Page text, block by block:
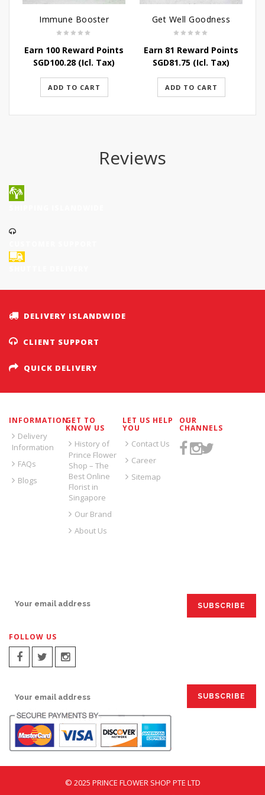
Immune Booster
Earn 100 Reward Points
SGD100.28 (Icl. Tax)
ADD TO CART
Get Well Goodness
Earn 81 Reward Points
SGD81.75 (Icl. Tax)
ADD TO CART
Reviews
DELIVERY ISLANDWIDE
CLIENT SUPPORT
QUICK DELIVERY
INFORMATION
Delivery
Information
FAQs
Blogs
GET TO
KNOW US
History of
Prince Flower
Shop – The
Best Online
Florist in
Singapore
Our Brand
About Us
LET US HELP
YOU
Contact Us
Career
Sitemap
OUR
CHANNELS
FOLLOW US
© 2025 PRINCE FLOWER SHOP PTE LTD